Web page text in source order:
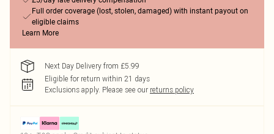
Full order coverage (lost, stolen, damaged) with instant payout on
eligible claims
Learn More
Next Day Delivery from £5.99
Eligible for return within 21 days
Exclusions apply. Please see our returns policy